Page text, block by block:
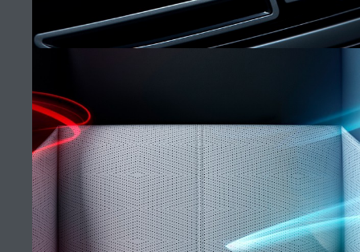
RANGE ROVER VELAR
FIND A RETAILER
CAREERS
TERMS & CONDITIONS